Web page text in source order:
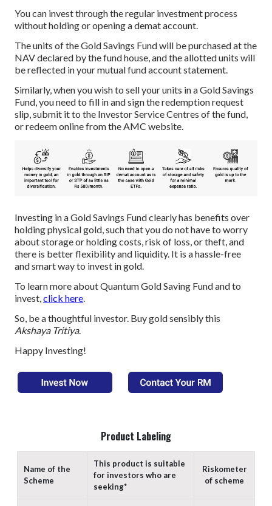
You can invest through the regular investment process
without holding or opening a demat account.
The units of the Gold Savings Fund will be purchased at the
NAV declared by the fund house, and the allotted units will
be reflected in your mutual fund account statement.
Similarly, when you wish to sell your units in a Gold Savings
Fund, you need to fill in and sign the redemption request
slip, submit it to the Investor Service Centres of the fund,
or redeem online from the AMC website.
Investing in a Gold Savings Fund clearly has benefits over
holding physical gold, such that you do not have to worry
about storage or holding costs, risk of loss, or theft, and
there is better flexibility and liquidity. It is a hassle-free
and smart way to invest in gold.
To learn more about Quantum Gold Saving Fund and to
invest,click here.
So, be a thoughtful investor. Buy gold sensibly this
Akshaya Tritiya.
Happy Investing!
Product Labeling
Name of the
Scheme
This product is suitable
for investors who are
seeking*
Riskometer
of scheme